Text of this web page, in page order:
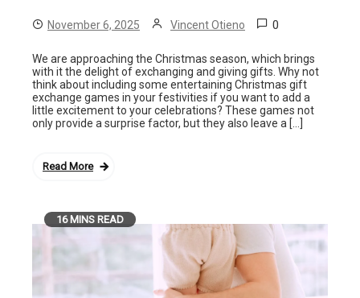
November 6, 2025 Vincent Otieno 0
We are approaching the Christmas season, which brings
with it the delight of exchanging and giving gifts. Why not
think about including some entertaining Christmas gift
exchange games in your festivities if you want to add a
little excitement to your celebrations? These games not
only provide a surprise factor, but they also leave a […]
Read More
16 MINS READ